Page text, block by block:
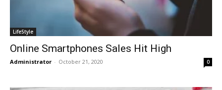
LifeStyle
Online Smartphones Sales Hit High
Administrator - October 21, 2020 0